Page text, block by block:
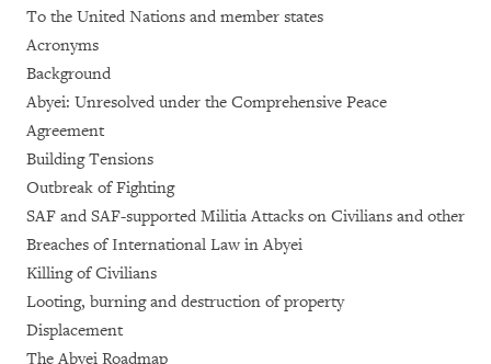
To the United Nations and member states
Acronyms
Background
Abyei: Unresolved under the Comprehensive Peace
Agreement
Building Tensions
Outbreak of Fighting
SAF and SAF-supported Militia Attacks on Civilians and other
Breaches of International Law in Abyei
Killing of Civilians
Looting, burning and destruction of property
Displacement
The Abyei Roadmap